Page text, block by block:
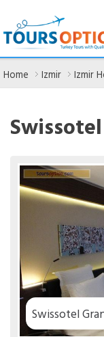
Home Izmir Izmir